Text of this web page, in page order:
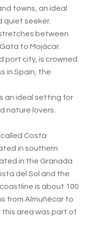
towns, an ideal
quiet seeker.
between
to Mojácar.
port city, is crowned
in Spain, the
an ideal setting for
nature lovers.
Costa
in southern
in the Granada
del Sol and the
is about 100
from Almuñécar to
this area was part of